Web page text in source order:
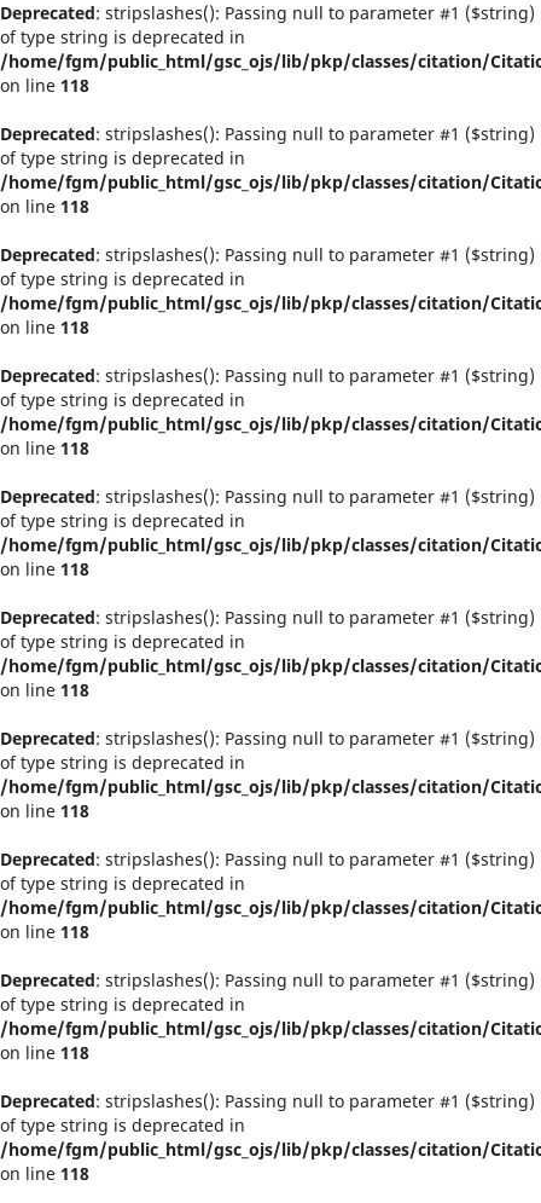
Deprecated: stripslashes(): Passing null to parameter #1 ($string)
of type string is deprecated in
/home/fgm/public_html/gsc_ojs/lib/pkp/classes/citation/
on line 118
Deprecated: stripslashes(): Passing null to parameter #1 ($string)
of type string is deprecated in
/home/fgm/public_html/gsc_ojs/lib/pkp/classes/citation/
on line 118
Deprecated: stripslashes(): Passing null to parameter #1 ($string)
of type string is deprecated in
/home/fgm/public_html/gsc_ojs/lib/pkp/classes/citation/
on line 118
Deprecated: stripslashes(): Passing null to parameter #1 ($string)
of type string is deprecated in
/home/fgm/public_html/gsc_ojs/lib/pkp/classes/citation/
on line 118
Deprecated: stripslashes(): Passing null to parameter #1 ($string)
of type string is deprecated in
/home/fgm/public_html/gsc_ojs/lib/pkp/classes/citation/
on line 118
Deprecated: stripslashes(): Passing null to parameter #1 ($string)
of type string is deprecated in
/home/fgm/public_html/gsc_ojs/lib/pkp/classes/citation/
on line 118
Deprecated: stripslashes(): Passing null to parameter #1 ($string)
of type string is deprecated in
/home/fgm/public_html/gsc_ojs/lib/pkp/classes/citation/
on line 118
Deprecated: stripslashes(): Passing null to parameter #1 ($string)
of type string is deprecated in
/home/fgm/public_html/gsc_ojs/lib/pkp/classes/citation/
on line 118
Deprecated: stripslashes(): Passing null to parameter #1 ($string)
of type string is deprecated in
/home/fgm/public_html/gsc_ojs/lib/pkp/classes/citation/
on line 118
Deprecated: stripslashes(): Passing null to parameter #1 ($string)
of type string is deprecated in
/home/fgm/public_html/gsc_ojs/lib/pkp/classes/citation/
on line 118